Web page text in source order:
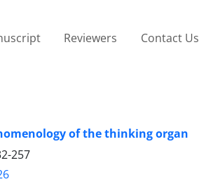
Reviewers Contact Us
of the thinking organ
257